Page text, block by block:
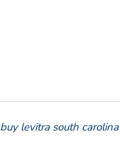
buy levitra south carolina